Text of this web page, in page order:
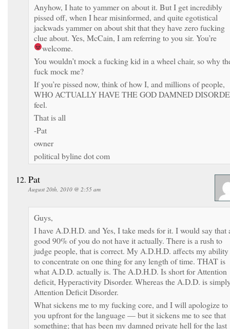
Anyhow, I hate to yammer on about it. But I get incredibly
pissed off, when I hear misinformed, and quite egotistical
jackwads yammer on about shit that they have zero fucking
clue about. Yes, McCain, I am referring to you sir. You’re
welcome.
You wouldn’t mock a fucking kid in a wheel chair, so why
fuck mock me?
If you’re pissed now, think of how I, and millions of people,
WHO ACTUALLY HAVE THE GOD DAMNED
feel.
That is all
-Pat
owner
political byline dot com
Pat
August 20th, 2010 @ 2:55 am
Guys,
I have A.D.H.D. and Yes, I take meds for it. I would say that
good 90% of you do not have it actually. There is a rush to
judge people, that is correct. My A.D.H.D. affects my ability
to concentrate on one thing for any length of time. THAT is
what A.D.D. actually is. The A.D.H.D. Is short for Attention
deficit, Hyperactivity Disorder. Whereas the A.D.D. is
Attention Deficit Disorder.
What sickens me to my fucking core, and I will apologize to
you upfront for the language — but it sickens me to see that
something; that has been my damned private hell for the last